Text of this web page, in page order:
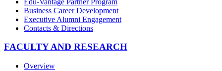
Business Career Development
Executive Alumni Engagement
Contacts & Directions
FACULTY AND RESEARCH
Overview